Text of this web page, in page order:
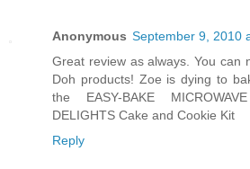
Anonymous September 9, 2010
Great review as always. You can
Doh products! Zoe is dying to
the EASY-BAKE
DELIGHTS Cake and Cookie Kit
Reply